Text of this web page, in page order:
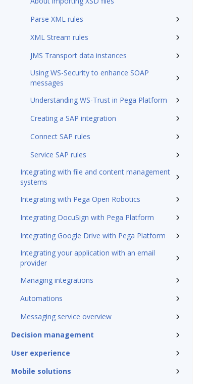
Parse XML rules
XML Stream rules
JMS Transport data instances
Using WS-Security to enhance SOAP
messages
Understanding WS-Trust in Pega Platform
Creating a SAP integration
Connect SAP rules
Service SAP rules
Integrating with file and content management
systems
Integrating with Pega Open Robotics
Integrating DocuSign with Pega Platform
Integrating Google Drive with Pega Platform
Integrating your application with an email
provider
Managing integrations
Automations
Messaging service overview
Decision management
User experience
Mobile solutions